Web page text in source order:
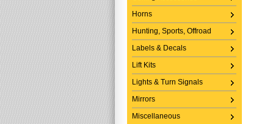
Horns
Hunting, Sports, Offroad
Labels & Decals
Lift Kits
Lights & Turn Signals
Mirrors
Miscellaneous